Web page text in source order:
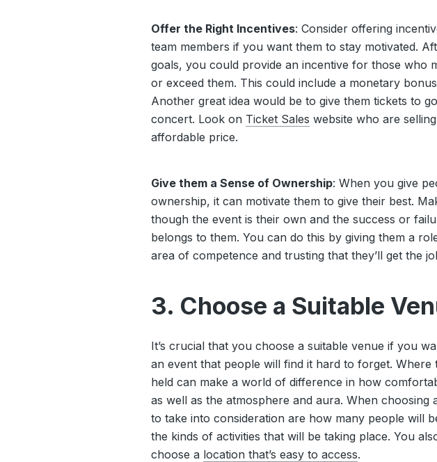
Offer the Right Incentives: Consider offering
team members if you want them to stay motivated.
goals, you could provide an incentive for those who
or exceed them. This could include a monetary
Another great idea would be to give them tickets to
concert. Look on Ticket Sales website who are
affordable price.
Give them a Sense of Ownership: When you give
ownership, it can motivate them to give their best.
though the event is their own and the success or
belongs to them. You can do this by giving them a
area of competence and trusting that they’ll get the
3. Choose a Suitable
It’s crucial that you choose a suitable venue if you
an event that people will find it hard to forget. Where
held can make a world of difference in how
as well as the atmosphere and aura. When choosing
to take into consideration are how many people will
the kinds of activities that will be taking place. You
choose a location that’s easy to access.